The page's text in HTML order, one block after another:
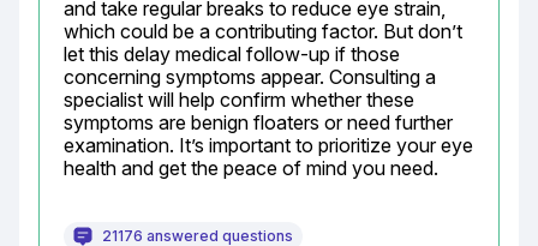
and take regular breaks to reduce eye strain,
which could be a contributing factor. But don’t
let this delay medical follow-up if those
concerning symptoms appear. Consulting a
specialist will help confirm whether these
symptoms are benign floaters or need further
examination. It’s important to prioritize your eye
health and get the peace of mind you need.
21176 answered questions